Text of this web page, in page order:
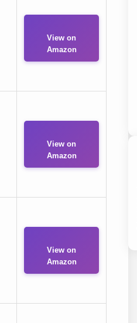
View on
Amazon
View on
Amazon
View on
Amazon